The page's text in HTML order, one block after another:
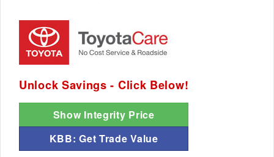
Unlock Savings - Click Below!
Show Integrity Price
KBB: Get Trade Value